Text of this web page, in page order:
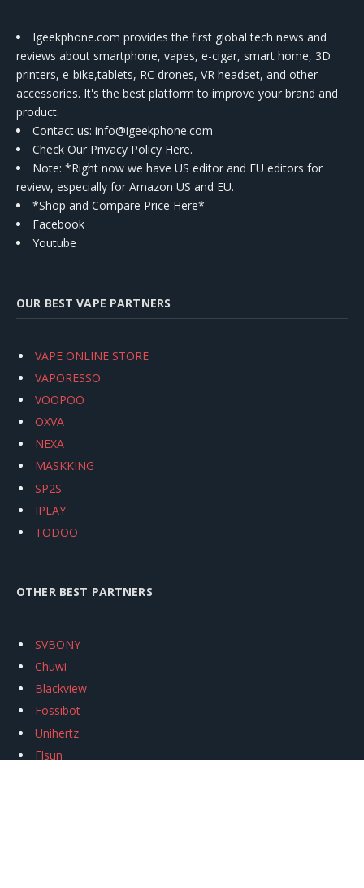
Igeekphone.com provides the first global tech news and
reviews about smartphone, vapes, e-cigar, smart home, 3D
printers, e-bike,tablets, RC drones, VR headset, and other
accessories. It's the best platform to improve your brand and
product.
Contact us: info@igeekphone.com
Check Our Privacy Policy Here.
Note: *Right now we have US editor and EU editors for
review, especially for Amazon US and EU.
*Shop and Compare Price Here*
Facebook
Youtube
OUR BEST VAPE PARTNERS
VAPE ONLINE STORE
VAPORESSO
VOOPOO
OXVA
NEXA
MASKKING
SP2S
IPLAY
TODOO
OTHER BEST PARTNERS
SVBONY
Chuwi
Blackview
Fossibot
Unihertz
Flsun